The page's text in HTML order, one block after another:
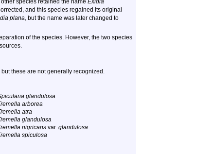
species retained the name Exidia
and this species regained its original
plana, but the name was later changed to
of the species. However, the two species
these are not generally recognized.
glandulosa
arborea
atra
glandulosa
nigricans var. glandulosa
spiculosa